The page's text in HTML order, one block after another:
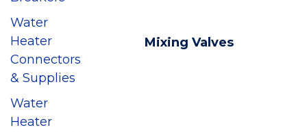
Water
Heater
Connectors
& Supplies
Water
Heater
Mixing Valves